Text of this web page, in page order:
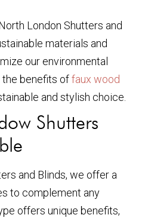
London Shutters and
materials and
our environmental
the benefits offaux wood
and stylish choice.
Shutters
and Blinds, we offer a
to complement any
offers unique benefits,